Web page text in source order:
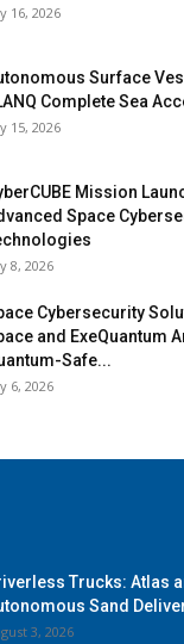
16, 2026
Surface
Complete Sea
15, 2026
Mission
Space
8, 2026
Cybersecurity
and ExeQuantum
Safe...
6, 2026
Trucks: Atlas
Sand
3, 2026